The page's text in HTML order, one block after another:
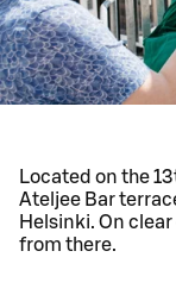
Located on the
Ateljee Bar
Helsinki. On
from there.